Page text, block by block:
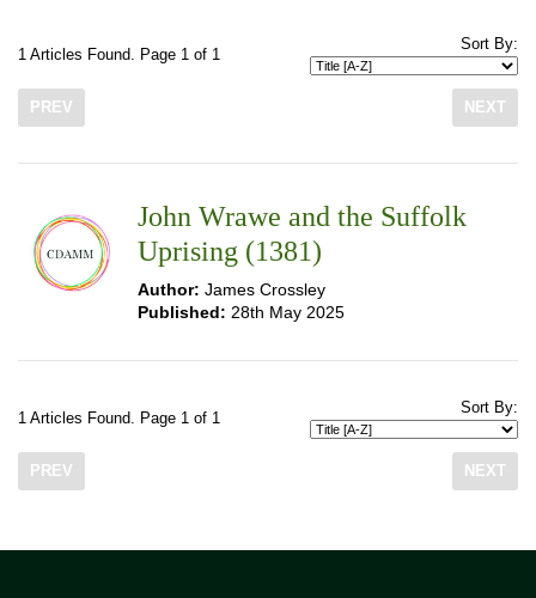
1 Articles Found. Page 1 of 1
Sort By:
PREV NEXT
John Wrawe and the Suffolk
Uprising (1381)
Author: James Crossley
Published: 28th May 2025
1 Articles Found. Page 1 of 1
Sort By:
PREV NEXT